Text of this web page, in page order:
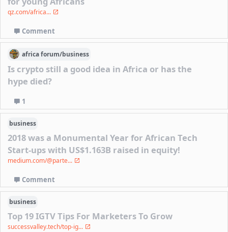
qz.com/africa...
Comment
africaforum/business
Is crypto still a good idea in Africa or has the
hype died?
1
business
2018 was a Monumental Year for African Tech
Start-ups with US$1.163B raised in equity!
medium.com/@parte...
Comment
business
Top 19 IGTV Tips For Marketers To Grow
successvalley.tech/top-ig...